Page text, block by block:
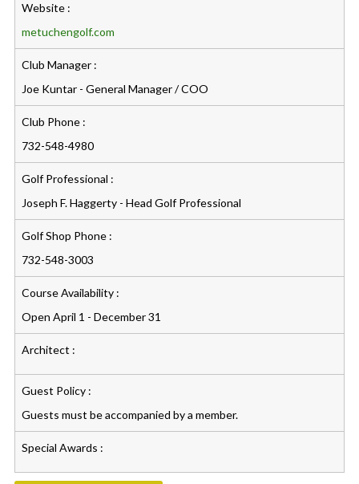
Website :
metuchengolf.com
Club Manager :
Joe Kuntar - General Manager / COO
Club Phone :
732-548-4980
Golf Professional :
Joseph F. Haggerty - Head Golf Professional
Golf Shop Phone :
732-548-3003
Course Availability :
Open April 1 - December 31
Architect :
Guest Policy :
Guests must be accompanied by a member.
Special Awards :